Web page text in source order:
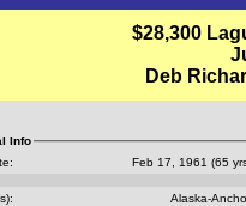
$28,300
Deb
Info
Feb 17, 1961 (65
Alaska-